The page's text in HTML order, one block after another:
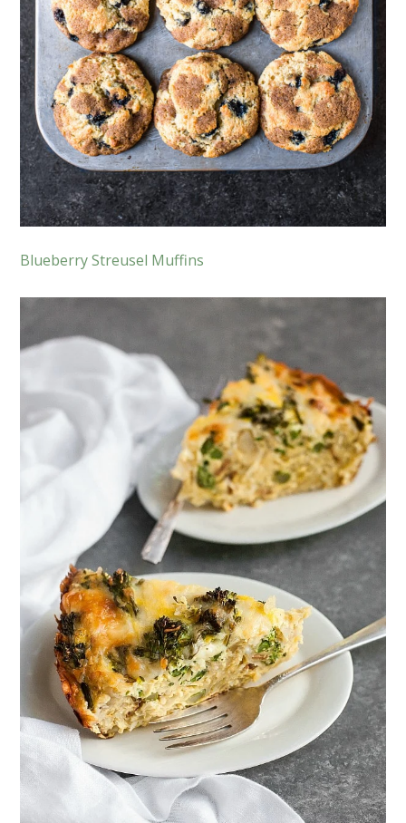
Blueberry Streusel Muffins